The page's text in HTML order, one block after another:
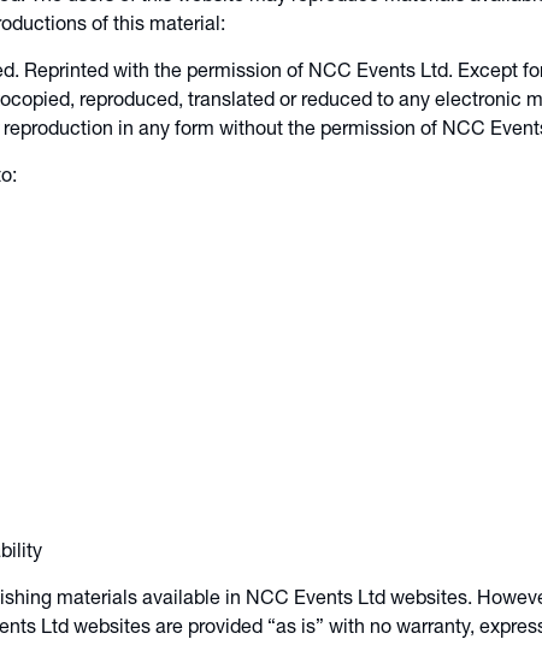
of this material:
Reprinted with the permission of NCC Events Ltd. Except
reproduced, translated or reduced to any electronic
in any form without the permission of NCC
materials available in NCC Events Ltd websites.
Ltd websites are provided “as is” with no warranty,